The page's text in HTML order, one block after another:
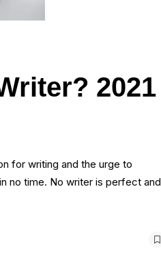
2021
for writing and the urge to
no time. No writer is perfect and